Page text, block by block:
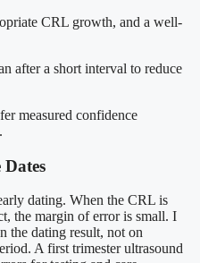
CRL growth, and a well-
after a short interval to reduce
measured confidence
dating. When the CRL is
the margin of error is small. I
the dating result, not on
A first trimester ultrasound